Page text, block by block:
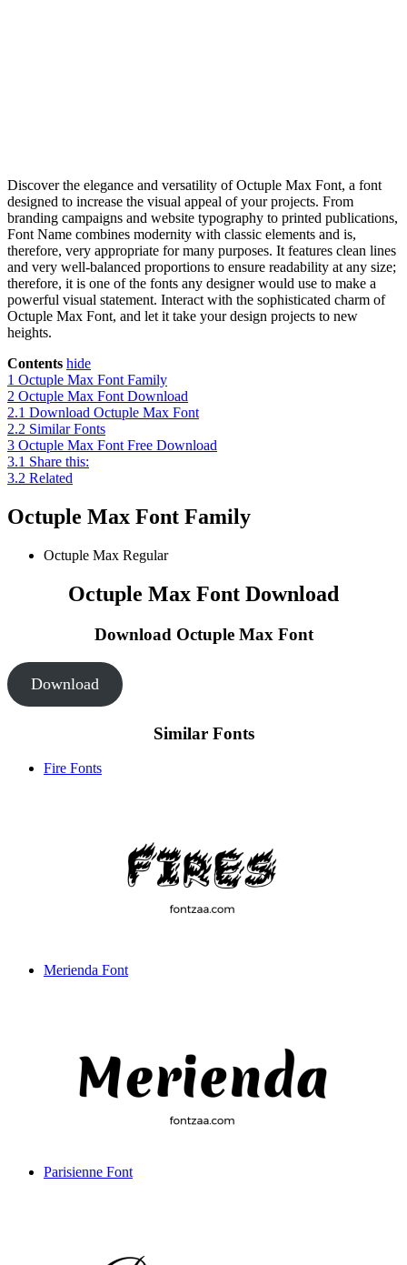
Discover the elegance and versatility of Octuple Max Font, a font
designed to increase the visual appeal of your projects. From
branding campaigns and website typography to printed publications,
Font Name combines modernity with classic elements and is,
therefore, very appropriate for many purposes. It features clean lines
and very well-balanced proportions to ensure readability at any size;
therefore, it is one of the fonts any designer would use to make a
powerful visual statement. Interact with the sophisticated charm of
Octuple Max Font, and let it take your design projects to new
heights.
Contents hide
1 Octuple Max Font Family
2 Octuple Max Font Download
2.1 Download Octuple Max Font
2.2 Similar Fonts
3 Octuple Max Font Free Download
3.1 Share this:
3.2 Related
Octuple Max Font Family
Octuple Max Regular
Octuple Max Font Download
Download Octuple Max Font
Download
Similar Fonts
Fire Fonts
Merienda Font
Parisienne Font